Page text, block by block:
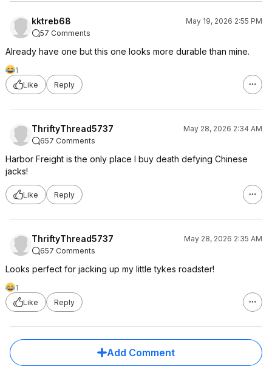
kktreb68
May 19, 2026 2:55 PM
57 Comments
Already have one but this one looks more durable than mine.
1
Like
Reply
ThriftyThread5737
May 28, 2026 2:34 AM
657 Comments
Harbor Freight is the only place I buy death defying Chinese
jacks!
Like Reply
ThriftyThread5737
May 28, 2026 2:35 AM
657 Comments
Looks perfect for jacking up my little tykes roadster!
1
Like
Reply
Add Comment